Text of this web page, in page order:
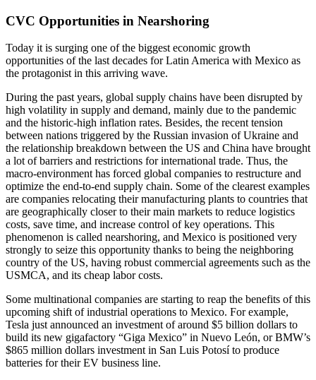
CVC Opportunities in Nearshoring
Today it is surging one of the biggest economic growth
opportunities of the last decades for Latin America with Mexico as
the protagonist in this arriving wave.
During the past years, global supply chains have been disrupted by
high volatility in supply and demand, mainly due to the pandemic
and the historic-high inflation rates. Besides, the recent tension
between nations triggered by the Russian invasion of Ukraine and
the relationship breakdown between the US and China have brought
a lot of barriers and restrictions for international trade. Thus, the
macro-environment has forced global companies to restructure and
optimize the end-to-end supply chain. Some of the clearest examples
are companies relocating their manufacturing plants to countries that
are geographically closer to their main markets to reduce logistics
costs, save time, and increase control of key operations. This
phenomenon is called nearshoring, and Mexico is positioned very
strongly to seize this opportunity thanks to being the neighboring
country of the US, having robust commercial agreements such as the
USMCA, and its cheap labor costs.
Some multinational companies are starting to reap the benefits of this
upcoming shift of industrial operations to Mexico. For example,
Tesla just announced an investment of around $5 billion dollars to
build its new gigafactory “Giga Mexico” in Nuevo León, or BMW’s
$865 million dollars investment in San Luis Potosí to produce
batteries for their EV business line.